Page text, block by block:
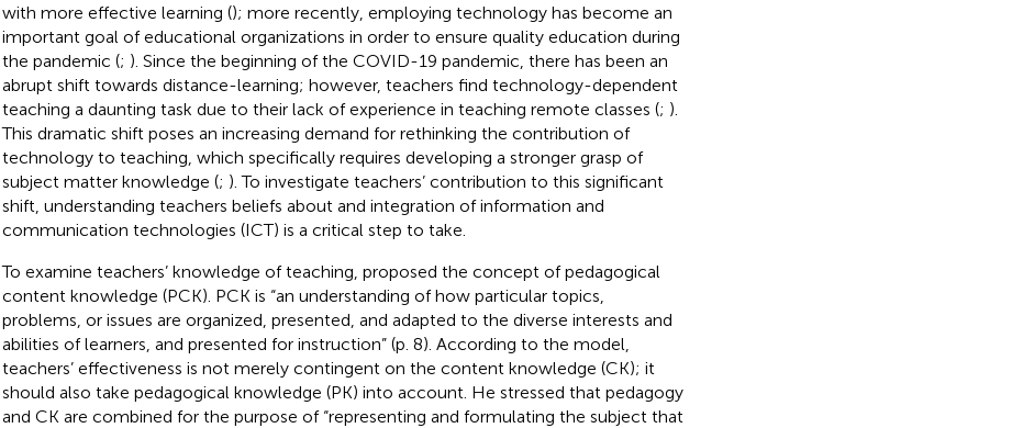
with more effective learning (); more recently, employing technology has become an
important goal of educational organizations in order to ensure quality education during
the pandemic (; ). Since the beginning of the COVID-19 pandemic, there has been an
abrupt shift towards distance-learning; however, teachers find technology-dependent
teaching a daunting task due to their lack of experience in teaching remote classes (; ).
This dramatic shift poses an increasing demand for rethinking the contribution of
technology to teaching, which specifically requires developing a stronger grasp of
subject matter knowledge (; ). To investigate teachers’ contribution to this significant
shift, understanding teachers beliefs about and integration of information and
communication technologies (ICT) is a critical step to take.
To examine teachers’ knowledge of teaching, proposed the concept of pedagogical
content knowledge (PCK). PCK is “an understanding of how particular topics,
problems, or issues are organized, presented, and adapted to the diverse interests and
abilities of learners, and presented for instruction” (p. 8). According to the model,
teachers’ effectiveness is not merely contingent on the content knowledge (CK); it
should also take pedagogical knowledge (PK) into account. He stressed that pedagogy
and CK are combined for the purpose of “representing and formulating the subject that